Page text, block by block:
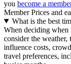
you become a
Member Prices and
What is the best
When deciding
consider the weather,
influence costs,
travel preferences,